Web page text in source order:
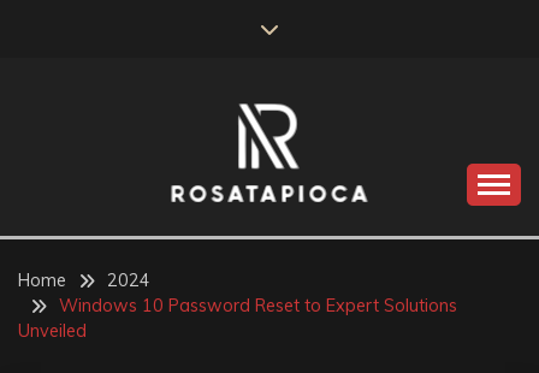
ROSATAPIOCA.COM
Home
2024
Windows 10 Password Reset to Expert Solutions
Unveiled